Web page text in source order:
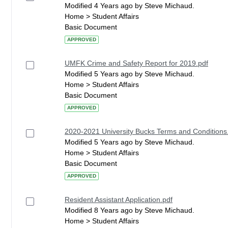
Modified 4 Years ago by Steve Michaud.
Home > Student Affairs
Basic Document
APPROVED
UMFK Crime and Safety Report for 2019.pdf
Modified 5 Years ago by Steve Michaud.
Home > Student Affairs
Basic Document
APPROVED
2020-2021 University Bucks Terms and
Modified 5 Years ago by Steve Michaud.
Home > Student Affairs
Basic Document
APPROVED
Resident Assistant Application.pdf
Modified 8 Years ago by Steve Michaud.
Home > Student Affairs